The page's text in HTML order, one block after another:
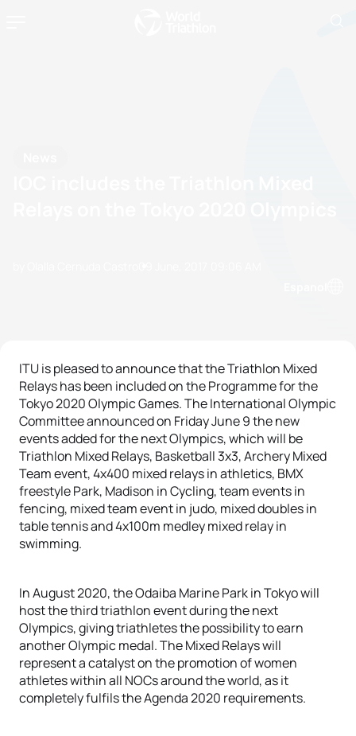
ITU is pleased to announce that the Triathlon Mixed
Relays has been included on the Programme for the
Tokyo 2020 Olympic Games. The International Olympic
Committee announced on Friday June 9 the new
events added for the next Olympics, which will be
Triathlon Mixed Relays, Basketball 3x3, Archery Mixed
Team event, 4x400 mixed relays in athletics, BMX
freestyle Park, Madison in Cycling, team events in
fencing, mixed team event in judo, mixed doubles in
table tennis and 4x100m medley mixed relay in
swimming.
In August 2020, the Odaiba Marine Park in Tokyo will
host the third triathlon event during the next
Olympics, giving triathletes the possibility to earn
another Olympic medal. The Mixed Relays will
represent a catalyst on the promotion of women
athletes within all NOCs around the world, as it
completely fulfils the Agenda 2020 requirements.